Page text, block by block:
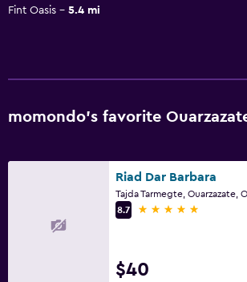
Fint Oasis
5.4 mi
momondo’s favorite
Riad Dar Barbara
8.7
5 stars
$40